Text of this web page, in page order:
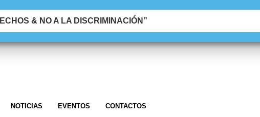
& NO A LA DISCRIMINACIÓN”
NOTICIAS EVENTOS CONTACTOS